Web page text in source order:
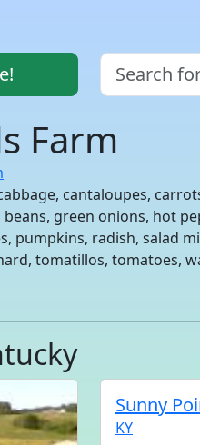
Farm
cantaloupes,
green onions, hot
pumpkins, radish, salad
tomatillos, tomatoes,
Sunny
KY